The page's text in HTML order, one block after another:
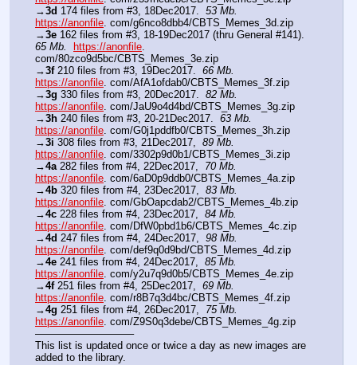
→3d 174 files from #3, 18Dec2017. 53 Mb.
https://anonfile. com/g6nco8dbb4/CBTS_Memes_3d.zip
→3e
65 Mb.
https://anonfile.
com/80zco9d5bc/CBTS_Memes_3e.zip
→3f 210 files from #3, 19Dec2017. 66 Mb.
https://anonfile. com/AfA1ofdab0/CBTS_Memes_3f.zip
→3g 330 files from #3, 20Dec2017. 82 Mb.
https://anonfile. com/JaU9o4d4bd/CBTS_Memes_3g.zip
→3h 240 files from #3, 20-21Dec2017. 63 Mb.
https://anonfile. com/G0j1pddfb0/CBTS_Memes_3h.zip
→3i 308 files from #3, 21Dec2017, 89 Mb.
https://anonfile. com/3302p9d0b1/CBTS_Memes_3i.zip
→4a 282 files from #4, 22Dec2017, 70 Mb.
https://anonfile. com/6aD0p9ddb0/CBTS_Memes_4a.zip
→4b 320 files from #4, 23Dec2017, 83 Mb.
https://anonfile. com/GbOapcdab2/CBTS_Memes_4b.zip
→4c 228 files from #4, 23Dec2017, 84 Mb.
https://anonfile. com/DfW0pbd1b6/CBTS_Memes_4c.zip
→4d 247 files from #4, 24Dec2017, 98 Mb.
https://anonfile. com/def9q0d9bd/CBTS_Memes_4d.zip
→4e 241 files from #4, 24Dec2017, 85 Mb.
https://anonfile. com/y2u7q9d0b5/CBTS_Memes_4e.zip
→4f 251 files from #4, 25Dec2017, 69 Mb.
https://anonfile. com/r8B7q3d4bc/CBTS_Memes_4f.zip
→4g 251 files from #4, 26Dec2017, 75 Mb.
https://anonfile. com/Z9S0q3debe/CBTS_Memes_4g.zip
—————————–
This list is updated once or twice a day as new images are
added to the library.